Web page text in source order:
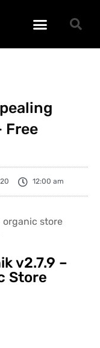
Free
12:00 am
v2.7.9 –
Store